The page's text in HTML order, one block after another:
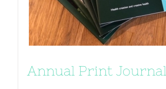
Annual Print Journal